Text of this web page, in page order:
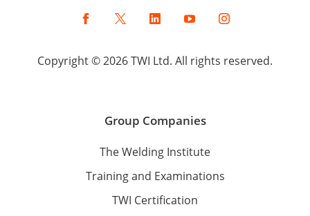
FacebookTwitterLinkedInYouTubeInstagram
Copyright © 2026 TWI Ltd. All rights reserved.
Group Companies
The Welding Institute
Training and Examinations
TWI Certification